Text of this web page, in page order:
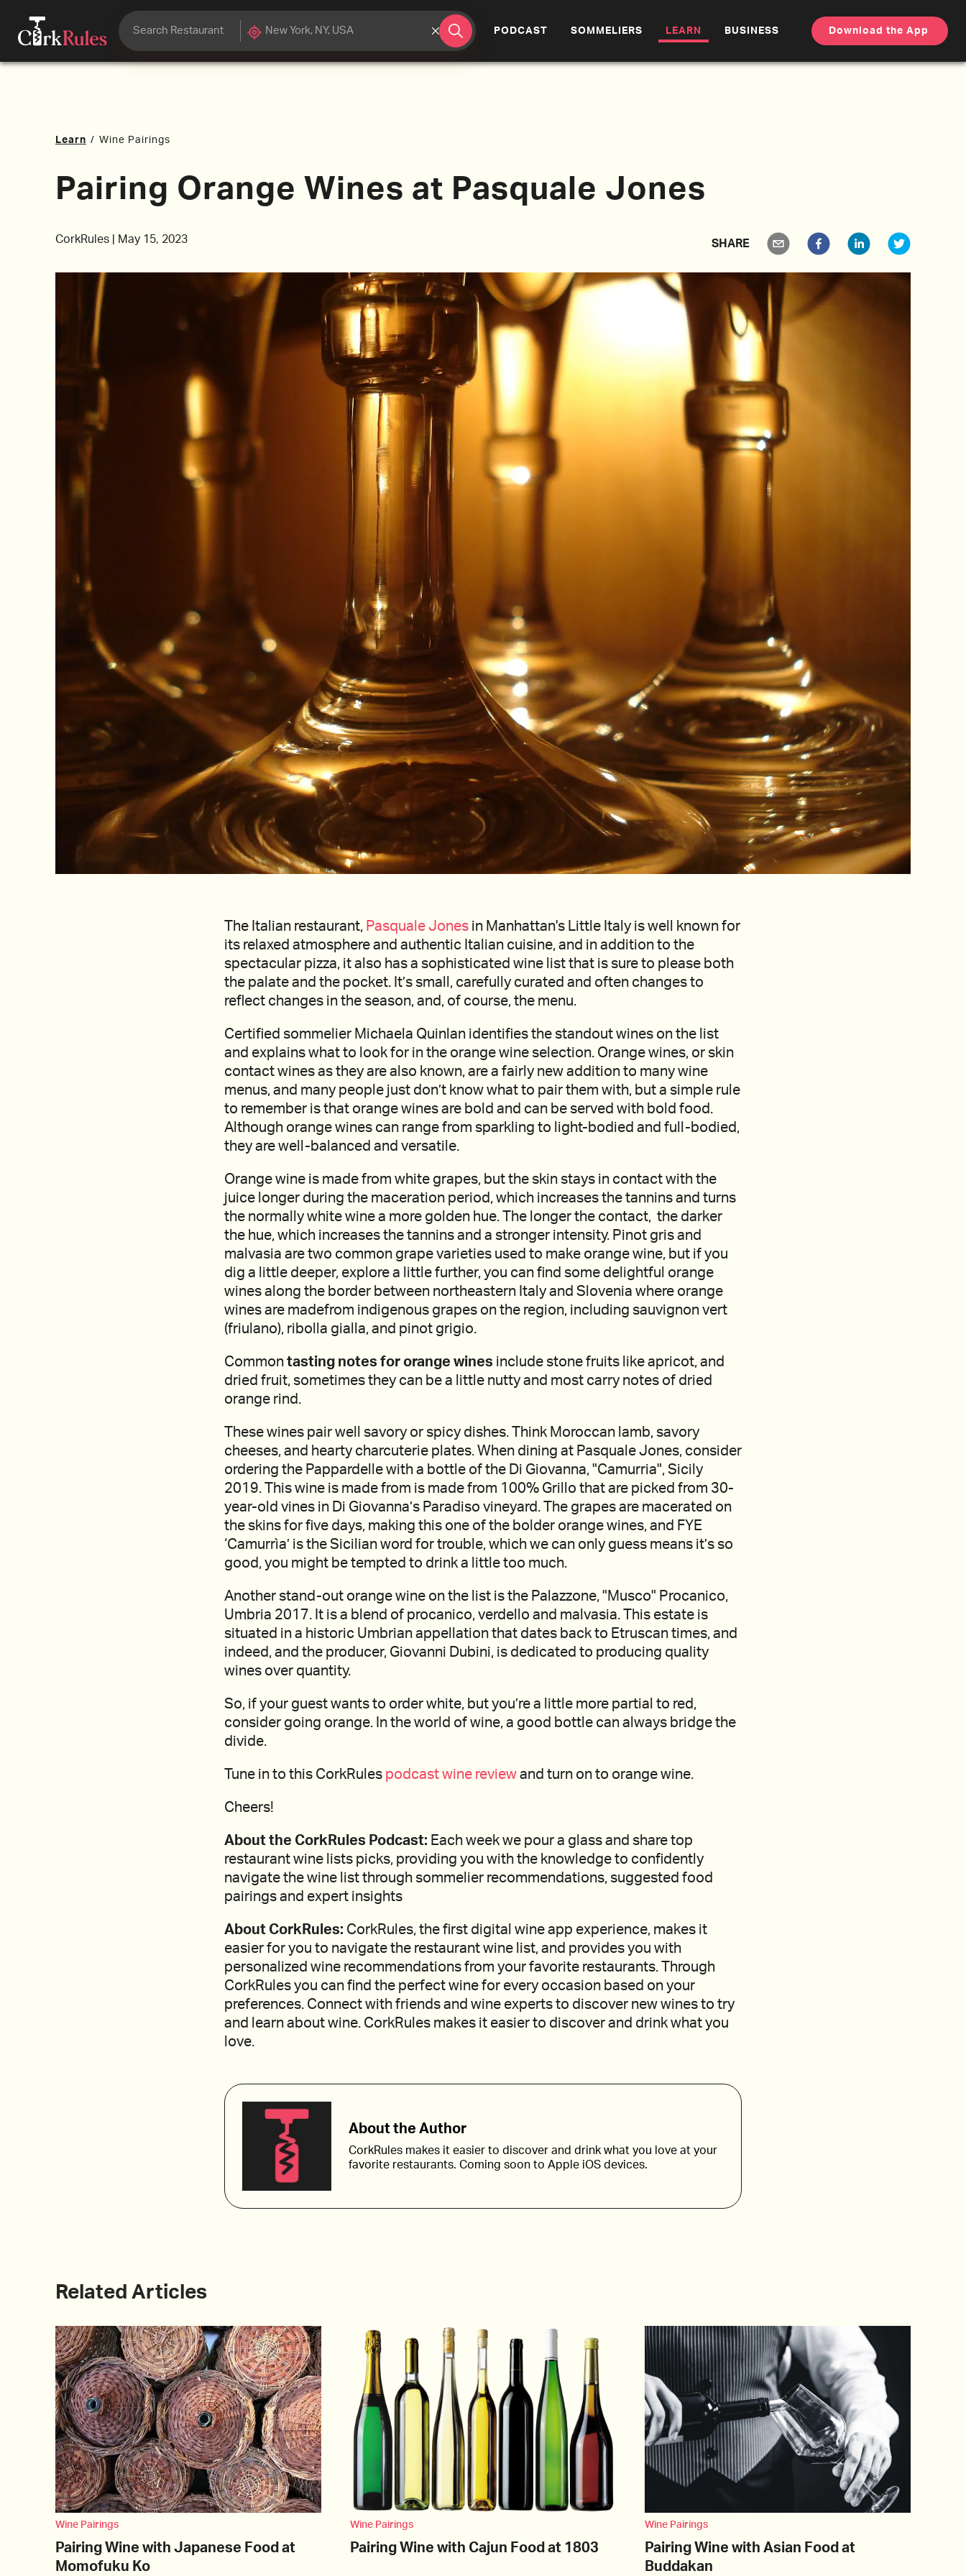
PODCAST (CURRENT)
SOMMELIERS LEARN BUSINESS Download the App
Learn / Wine Pairings
Pairing Orange Wines at Pasquale Jones
CorkRules May 15, 2023 SHARE
The Italian restaurant, Pasquale Jones in Manhattan's Little Italy is well known for
its relaxed atmosphere and authentic Italian cuisine, and in addition to the
spectacular pizza, it also has a sophisticated wine list that is sure to please both
the palate and the pocket. It’s small, carefully curated and often changes to
reflect changes in the season, and, of course, the menu.
Certified sommelier Michaela Quinlan identifies the standout wines on the list
and explains what to look for in the orange wine selection. Orange wines, or skin
contact wines as they are also known, are a fairly new addition to many wine
menus, and many people just don’t know what to pair them with, but a simple rule
to remember is that orange wines are bold and can be served with bold food.
Although orange wines can range from sparkling to light-bodied and full-bodied,
they are well-balanced and versatile.
Orange wine is made from white grapes, but the skin stays in contact with the
juice longer during the maceration period, which increases the tannins and turns
the normally white wine a more golden hue. The longer the contact, the darker
the hue, which increases the tannins and a stronger intensity. Pinot gris and
malvasia are two common grape varieties used to make orange wine, but if you
dig a little deeper, explore a little further, you can find some delightful orange
wines along the border between northeastern Italy and Slovenia where orange
wines are madefrom indigenous grapes on the region, including sauvignon vert
(friulano), ribolla gialla, and pinot grigio.
Common tasting notes for orange wines include stone fruits like apricot, and
dried fruit, sometimes they can be a little nutty and most carry notes of dried
orange rind.
These wines pair well savory or spicy dishes. Think Moroccan lamb, savory
cheeses, and hearty charcuterie plates. When dining at Pasquale Jones, consider
ordering the Pappardelle with a bottle of the Di Giovanna, "Camurria", Sicily
2019. This wine is made from is made from 100% Grillo that are picked from 30-
year-old vines in Di Giovanna’s Paradiso vineyard. The grapes are macerated on
the skins for five days, making this one of the bolder orange wines, and FYE
‘Camurrìa’ is the Sicilian word for trouble, which we can only guess means it’s so
good, you might be tempted to drink a little too much.
Another stand-out orange wine on the list is the Palazzone, "Musco" Procanico,
Umbria 2017. It is a blend of procanico, verdello and malvasia. This estate is
situated in a historic Umbrian appellation that dates back to Etruscan times, and
indeed, and the producer, Giovanni Dubini, is dedicated to producing quality
wines over quantity.
So, if your guest wants to order white, but you’re a little more partial to red,
consider going orange. In the world of wine, a good bottle can always bridge the
divide.
Tune in to this CorkRules podcast wine review and turn on to orange wine.
Cheers!
About the CorkRules Podcast: Each week we pour a glass and share top
restaurant wine lists picks, providing you with the knowledge to confidently
navigate the wine list through sommelier recommendations, suggested food
pairings and expert insights
About CorkRules: CorkRules, the first digital wine app experience, makes it
easier for you to navigate the restaurant wine list, and provides you with
personalized wine recommendations from your favorite restaurants. Through
CorkRules you can find the perfect wine for every occasion based on your
preferences. Connect with friends and wine experts to discover new wines to try
and learn about wine. CorkRules makes it easier to discover and drink what you
love.
About the Author
CorkRules makes it easier to discover and drink what you love at your
favorite restaurants. Coming soon to Apple iOS devices.
Related Articles
Wine Pairings
Pairing Wine with Japanese Food at
Momofuku Ko
Wine Pairings
Pairing Wine with Cajun Food at 1803
Wine Pairings
Pairing Wine with Asian Food at
Buddakan